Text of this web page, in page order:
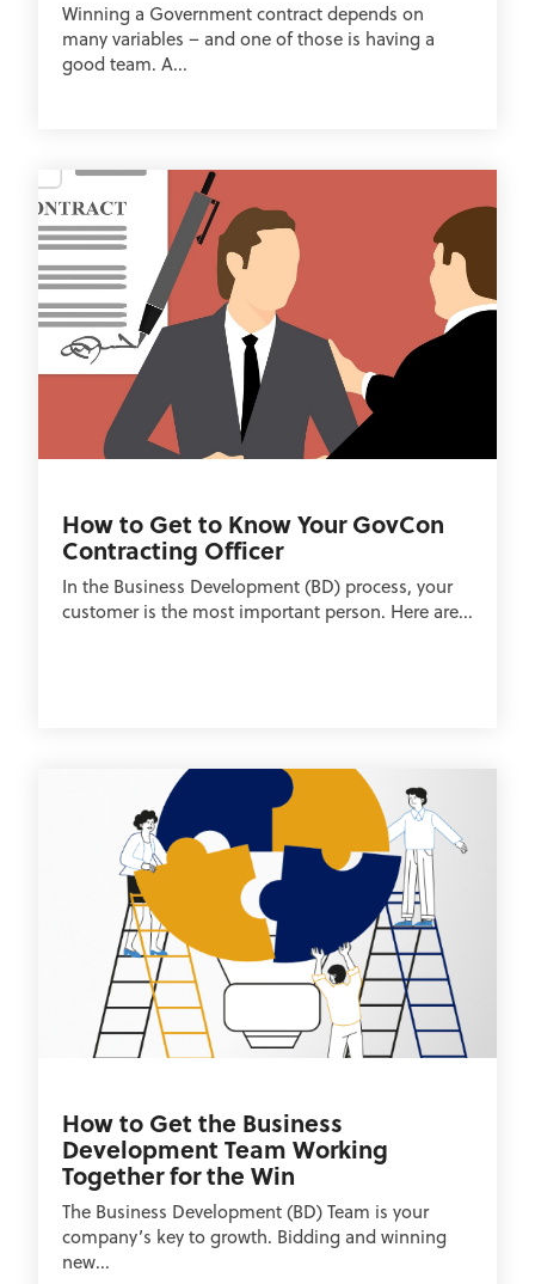
Winning a Government contract depends on
many variables – and one of those is having a
good team. A...
How to Get to Know Your GovCon
Contracting Officer
In the Business Development (BD) process, your
customer is the most important person. Here are...
How to Get the Business
Development Team Working
Together for the Win
The Business Development (BD) Team is your
company’s key to growth. Bidding and winning
new...